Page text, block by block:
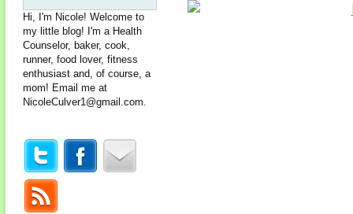
Hi, I'm Nicole! Welcome to
my little blog! I'm a Health
Counselor, baker, cook,
runner, food lover, fitness
enthusiast and, of course, a
mom! Email me at
NicoleCulver1@gmail.com